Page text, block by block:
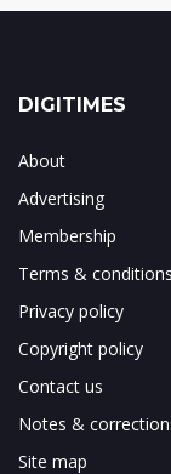
DIGITIMES
About
Advertising
Membership
Terms & conditions
Privacy policy
Copyright policy
Contact us
Notes &
Site map